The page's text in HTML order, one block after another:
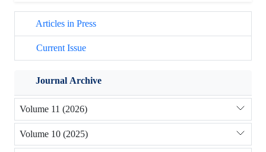
Articles in Press
Current Issue
Journal Archive
Volume 11 (2026)
Volume 10 (2025)